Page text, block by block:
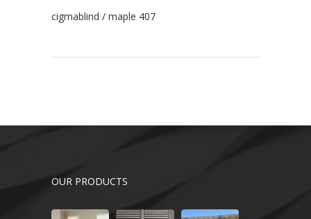
cigmablind / maple 407
OUR PRODUCTS